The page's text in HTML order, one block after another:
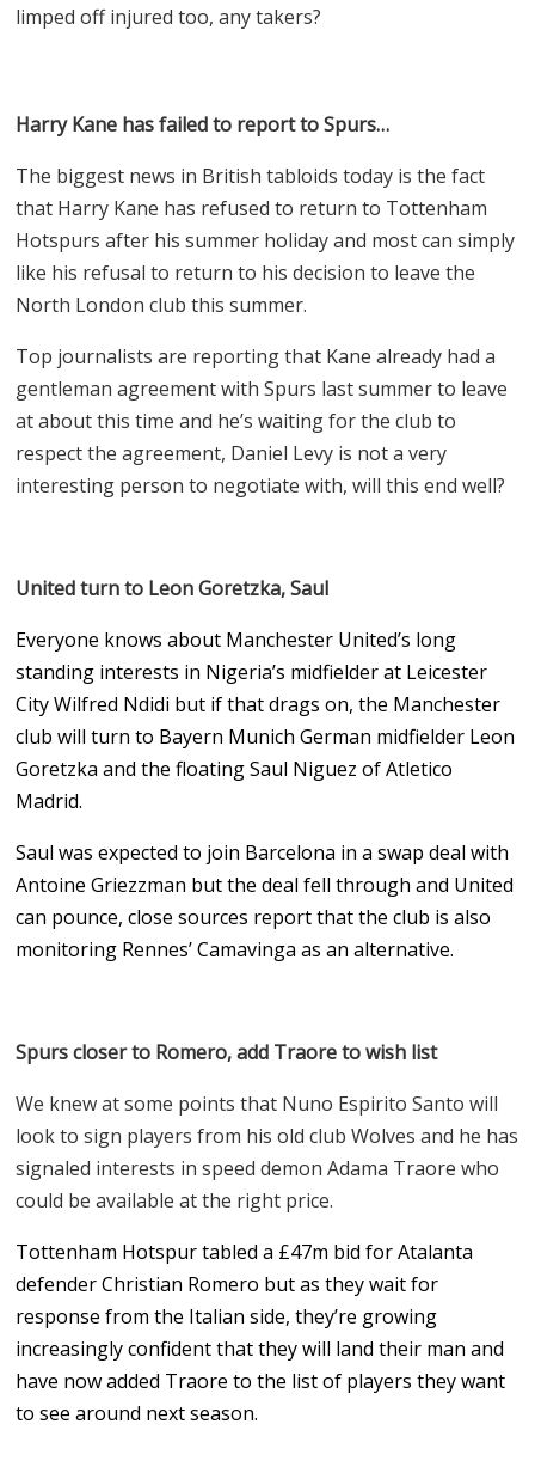
limped off injured too, any takers?
Harry Kane has failed to report to Spurs…
The biggest news in British tabloids today is the fact
that Harry Kane has refused to return to Tottenham
Hotspurs after his summer holiday and most can simply
like his refusal to return to his decision to leave the
North London club this summer.
Top journalists are reporting that Kane already had a
gentleman agreement with Spurs last summer to leave
at about this time and he’s waiting for the club to
respect the agreement, Daniel Levy is not a very
interesting person to negotiate with, will this end well?
United turn to Leon Goretzka, Saul
Everyone knows about Manchester United’s long
standing interests in Nigeria’s midfielder at Leicester
City Wilfred Ndidi but if that drags on, the Manchester
club will turn to Bayern Munich German midfielder Leon
Goretzka and the floating Saul Niguez of Atletico
Madrid.
Saul was expected to join Barcelona in a swap deal with
Antoine Griezzman but the deal fell through and United
can pounce, close sources report that the club is also
monitoring Rennes’ Camavinga as an alternative.
Spurs closer to Romero, add Traore to wish list
We knew at some points that Nuno Espirito Santo will
look to sign players from his old club Wolves and he has
signaled interests in speed demon Adama Traore who
could be available at the right price.
Tottenham Hotspur tabled a £47m bid for Atalanta
defender Christian Romero but as they wait for
response from the Italian side, they’re growing
increasingly confident that they will land their man and
have now added Traore to the list of players they want
to see around next season.